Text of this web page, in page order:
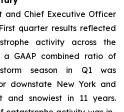
and Chief Executive Officer
quarter results reflected
activity across the
a GAAP combined ratio of
season in Q1 was
downstate New York and
and snowiest in 11 years.